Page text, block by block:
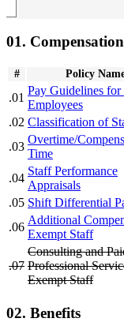
01. Compensation
# Policy
.01
Pay Guidelines for
Employees
.02 Classification of
.03
Overtime/
Time
.04
Staff Performance
Appraisals
.05 Shift Differential
.06
Additional
Exempt Staff
.07
Consulting and
Professional
Exempt Staff
02. Benefits